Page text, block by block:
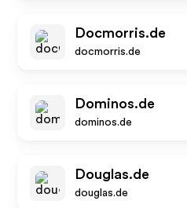
Docmorris.de
docmorris.de
Dominos.de
dominos.de
Douglas.de
douglas.de